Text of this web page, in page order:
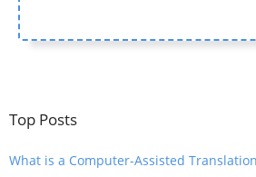
Top Posts
What is a Computer-Assisted